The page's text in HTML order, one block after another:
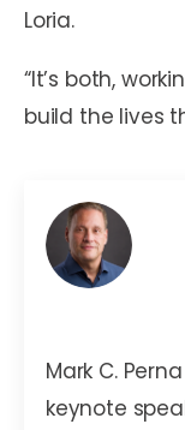
Loria.
“It’s both,
build the lives
Mark C.
keynote